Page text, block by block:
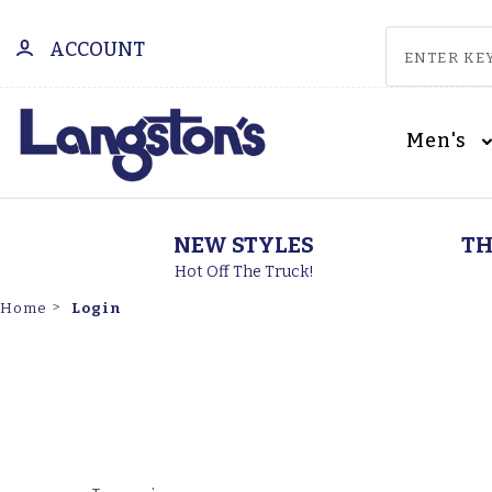
ACCOUNT
Men's
NEW STYLES
Hot Off The Truck!
Home Login